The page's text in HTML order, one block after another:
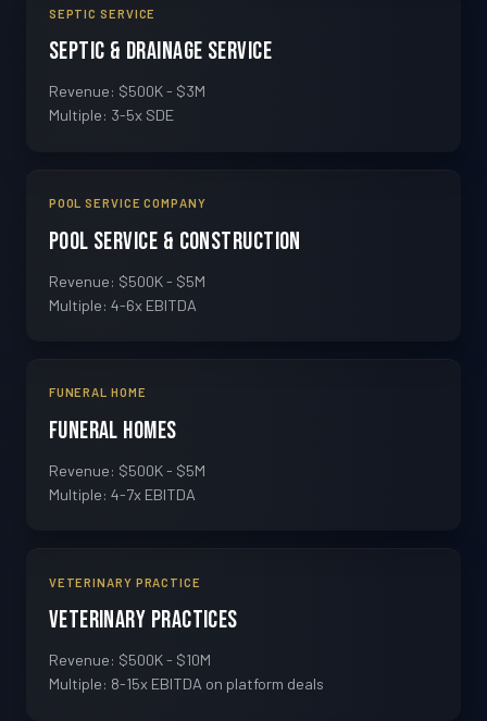
SEPTIC SERVICE
Septic & Drainage Service
Revenue: $500K - $3M
Multiple: 3-5x SDE
POOL SERVICE COMPANY
Pool Service & Construction
Revenue: $500K - $5M
Multiple: 4-6x EBITDA
FUNERAL HOME
Funeral Homes
Revenue: $500K - $5M
Multiple: 4-7x EBITDA
VETERINARY PRACTICE
Veterinary Practices
Revenue: $500K - $10M
Multiple: 8-15x EBITDA on platform deals